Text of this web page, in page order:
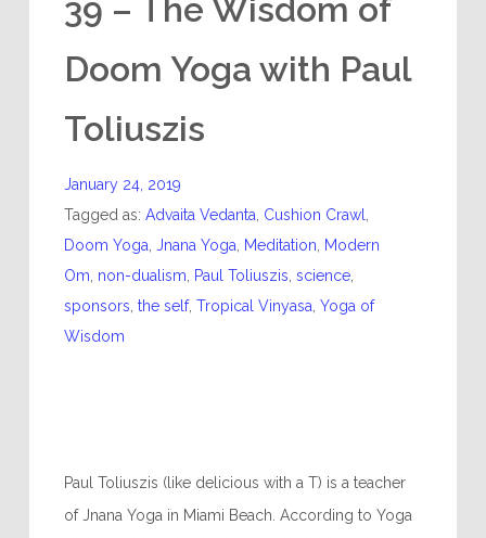
39 – The Wisdom of
Doom Yoga with Paul
Toliuszis
January 24, 2019
Tagged as: Advaita Vedanta, Cushion Crawl,
Doom Yoga, Jnana Yoga, Meditation, Modern
Om, non-dualism, Paul Toliuszis, science,
sponsors, the self, Tropical Vinyasa, Yoga of
Wisdom
Paul Toliuszis (like delicious with a T) is a teacher
of Jnana Yoga in Miami Beach. According to Yoga